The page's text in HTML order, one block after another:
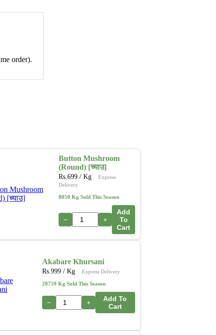
order).
Button Mushroom
(Round) [च्याउ]
Rs. 699 / Kg
Express
Delivery
8050 Kg Sold This Season
− +
Add
To
Cart
Akabare Khursani
Rs. 999/ Kg Express Delivery
28759 Kg Sold This Season
− +
Add To
Cart